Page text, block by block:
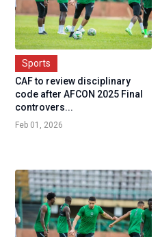
Sports
CAF to review disciplinary
code after AFCON 2025 Final
controvers...
Feb 01, 2026